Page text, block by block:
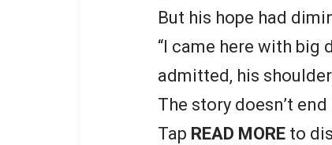
But his hope had
“I came here with big
admitted, his
The story doesn’t
Tap READ MORE to